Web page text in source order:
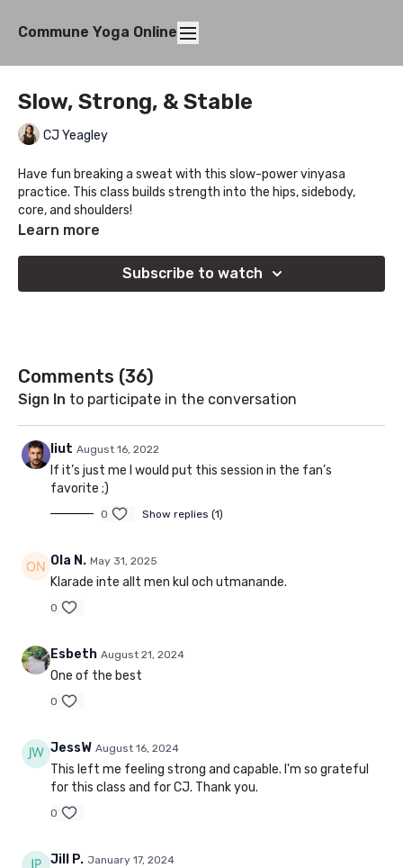
Commune Yoga Online
Slow, Strong, & Stable
CJ Yeagley
Have fun breaking a sweat with this slow-power vinyasa
practice. This class builds strength into the hips, sidebody,
core, and shoulders!
Learn more
Subscribe to watch
Comments (36)
Sign In to participate in the conversation
liut August 16, 2022
If it’s just me I would put this session in the fan’s
favorite ;)
0 Show replies (1)
Ola N. May 31, 2025
Klarade inte allt men kul och utmanande.
0
Esbeth August 21, 2024
One of the best
0
JessW August 16, 2024
This left me feeling strong and capable. I'm so grateful
for this class and for CJ. Thank you.
0
Jill P. January 17, 2024